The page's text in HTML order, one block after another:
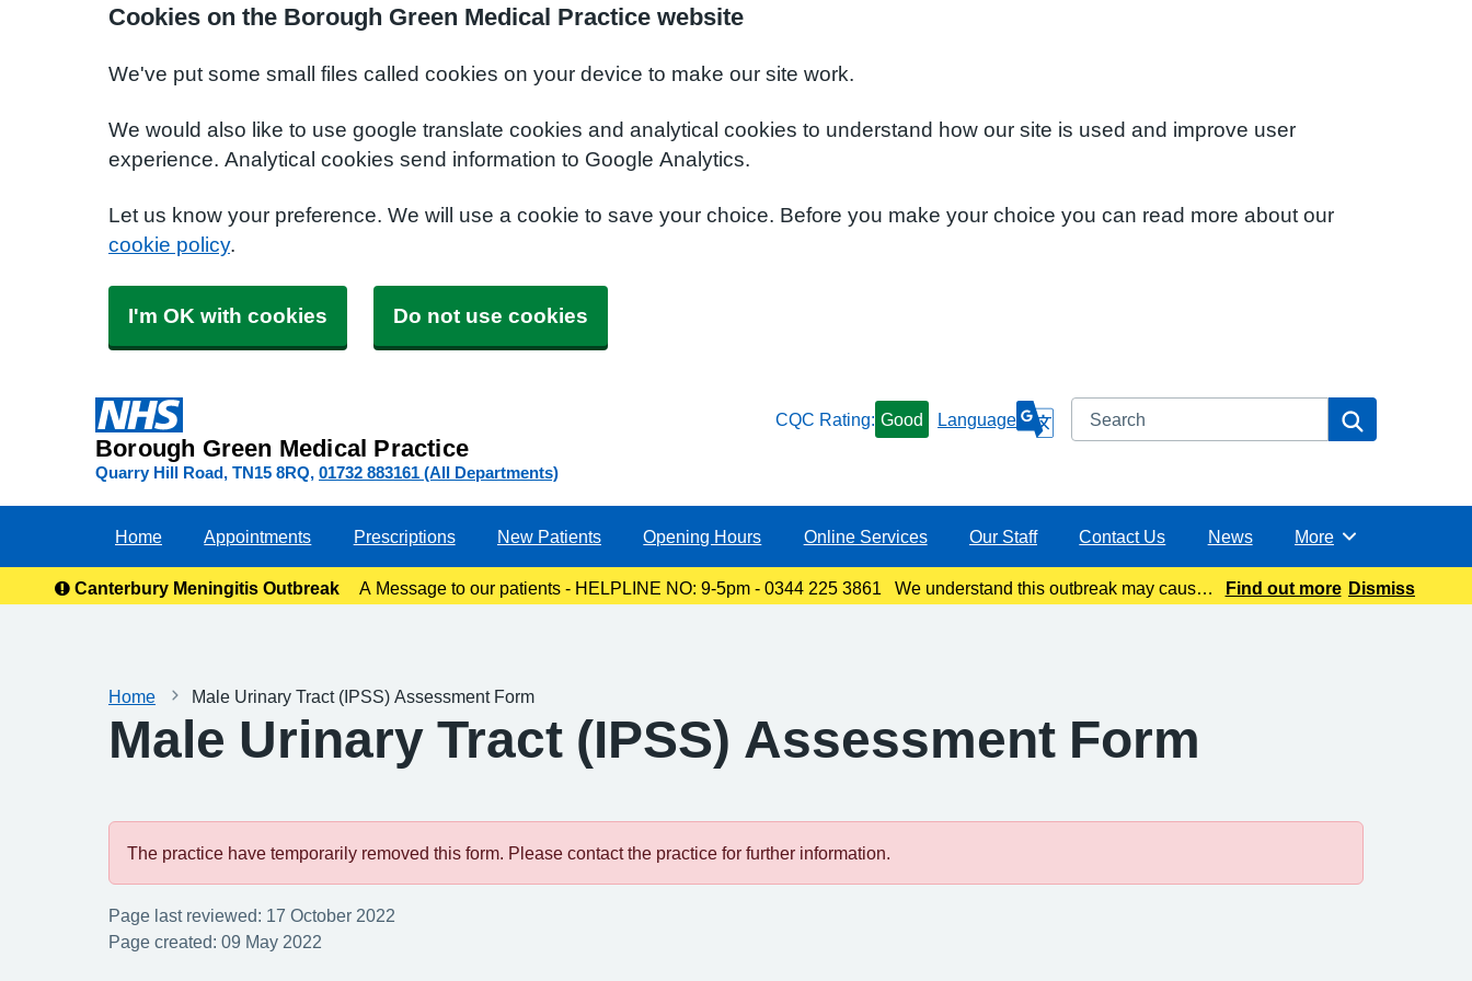
Cookies on the Borough Green Medical Practice website
We've put some small files called cookies on your device to make our site work.
We would also like to use google translate cookies and analytical cookies to understand how our site is used and improve user
experience. Analytical cookies send information to Google Analytics.
Let us know your preference. We will use a cookie to save your choice. Before you make your choice you can read more about our
cookie policy.
I'm OK with cookies Do not use cookies
Borough Green Medical Practice
Quarry Hill Road TN15 8RQ 01732 883161 (All Departments)
CQC Rating: Good Language Search
Home Appointments Prescriptions New Patients Opening Hours Online Services Our Staff Contact Us News Browse
More
Canterbury Meningitis Outbreak
A Message to our patients - HELPLINE NO: 9-5pm - 0344 225 3861 We understand this outbreak may cause
Find out more Dismiss
Home Male Urinary Tract (IPSS) Assessment Form
Male Urinary Tract (IPSS) Assessment Form
The practice have temporarily removed this form. Please contact the practice for further information.
Page last reviewed: 17 October 2022
Page created: 09 May 2022